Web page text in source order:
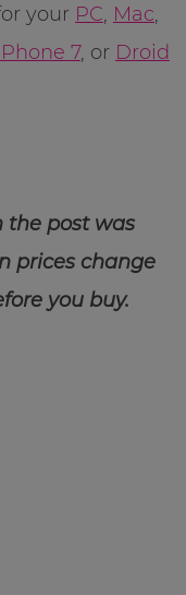
your PC, Mac,
7, or Droid
the post was
prices change
you buy.